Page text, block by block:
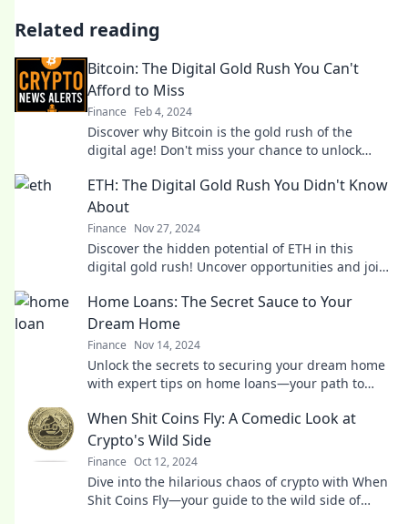
Related reading
Bitcoin: The Digital Gold Rush You Can't
Afford to Miss
Finance Feb 4, 2024
Discover why Bitcoin is the gold rush of the
digital age! Don't miss your chance to unlock
ETH: The Digital Gold Rush You Didn't Know
About
Finance Nov 27, 2024
Discover the hidden potential of ETH in this
digital gold rush! Uncover opportunities and join
Home Loans: The Secret Sauce to Your
Dream Home
Finance Nov 14, 2024
Unlock the secrets to securing your dream home
with expert tips on home loans—your path to
When Shit Coins Fly: A Comedic Look at
Crypto's Wild Side
Finance Oct 12, 2024
Dive into the hilarious chaos of crypto with When
Shit Coins Fly—your guide to the wild side of